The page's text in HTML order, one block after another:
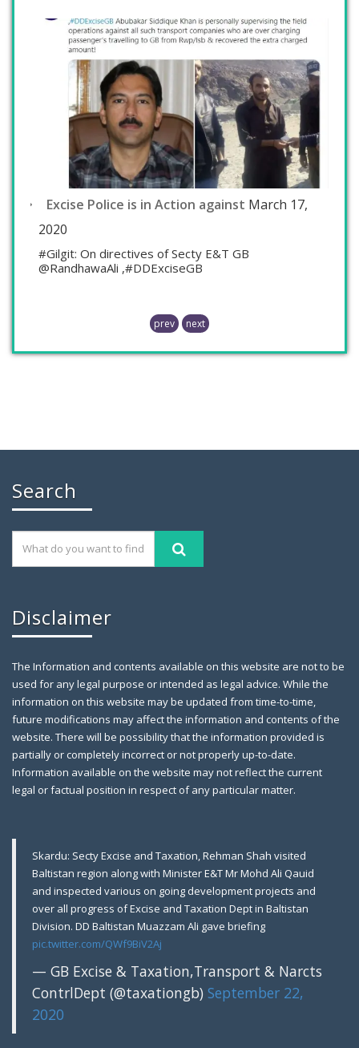
Excise Police is in Action against March 17,
2020
#Gilgit: On directives of Secty E&T GB
@RandhawaAli ,#DDExciseGB
Chaudhry Mohammad Ali Randhawa has
November 26, 2019
GILGIT: Chaudhry Mohammad Ali Randhawa has
been appointed the
Farewell Party to Ex-Secretary Exci April 12,
2019
prev next
Search
Disclaimer
The Information and contents available on this website are not to be
used for any legal purpose or intended as legal advice. While the
information on this website may be updated from time-to-time,
future modifications may affect the information and contents of the
website. There will be possibility that the information provided is
partially or completely incorrect or not properly up-to-date.
Information available on the website may not reflect the current
legal or factual position in respect of any particular matter.
Skardu: Secty Excise and Taxation, Rehman Shah visited
Baltistan region along with Minister E&T Mr Mohd Ali Qauid
and inspected various on going development projects and
over all progress of Excise and Taxation Dept in Baltistan
Division. DD Baltistan Muazzam Ali gave briefing
pic.twitter.com/QWf9BiV2Aj
— GB Excise & Taxation,Transport & Narcts
ContrlDept (@taxationgb) September 22,
2020